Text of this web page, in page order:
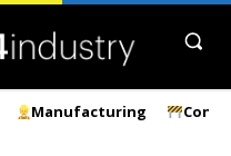
Manufacturing